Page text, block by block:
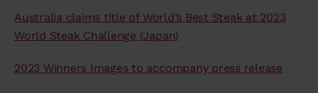
Australia claims title of World’s Best Steak at 2023
World Steak Challenge (Japan)
2023 Winners Images to accompany press release